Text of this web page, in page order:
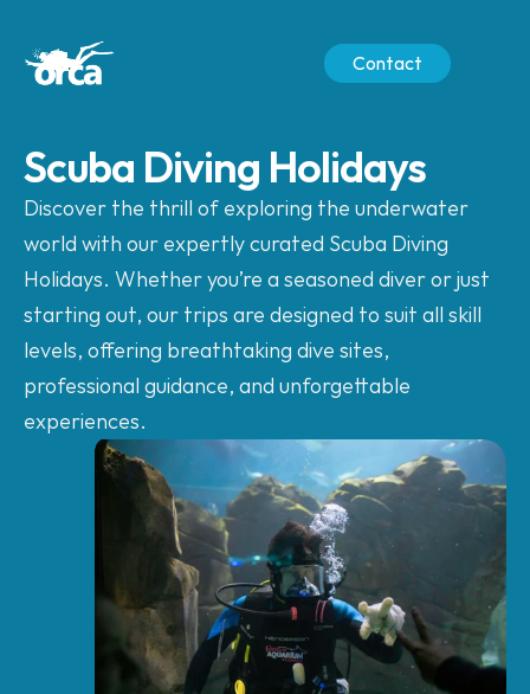
Contact
Scuba Diving Holidays
Discover the thrill of exploring the underwater
world with our expertly curated Scuba Diving
Holidays. Whether you’re a seasoned diver or just
starting out, our trips are designed to suit all skill
levels, offering breathtaking dive sites,
professional guidance, and unforgettable
experiences.